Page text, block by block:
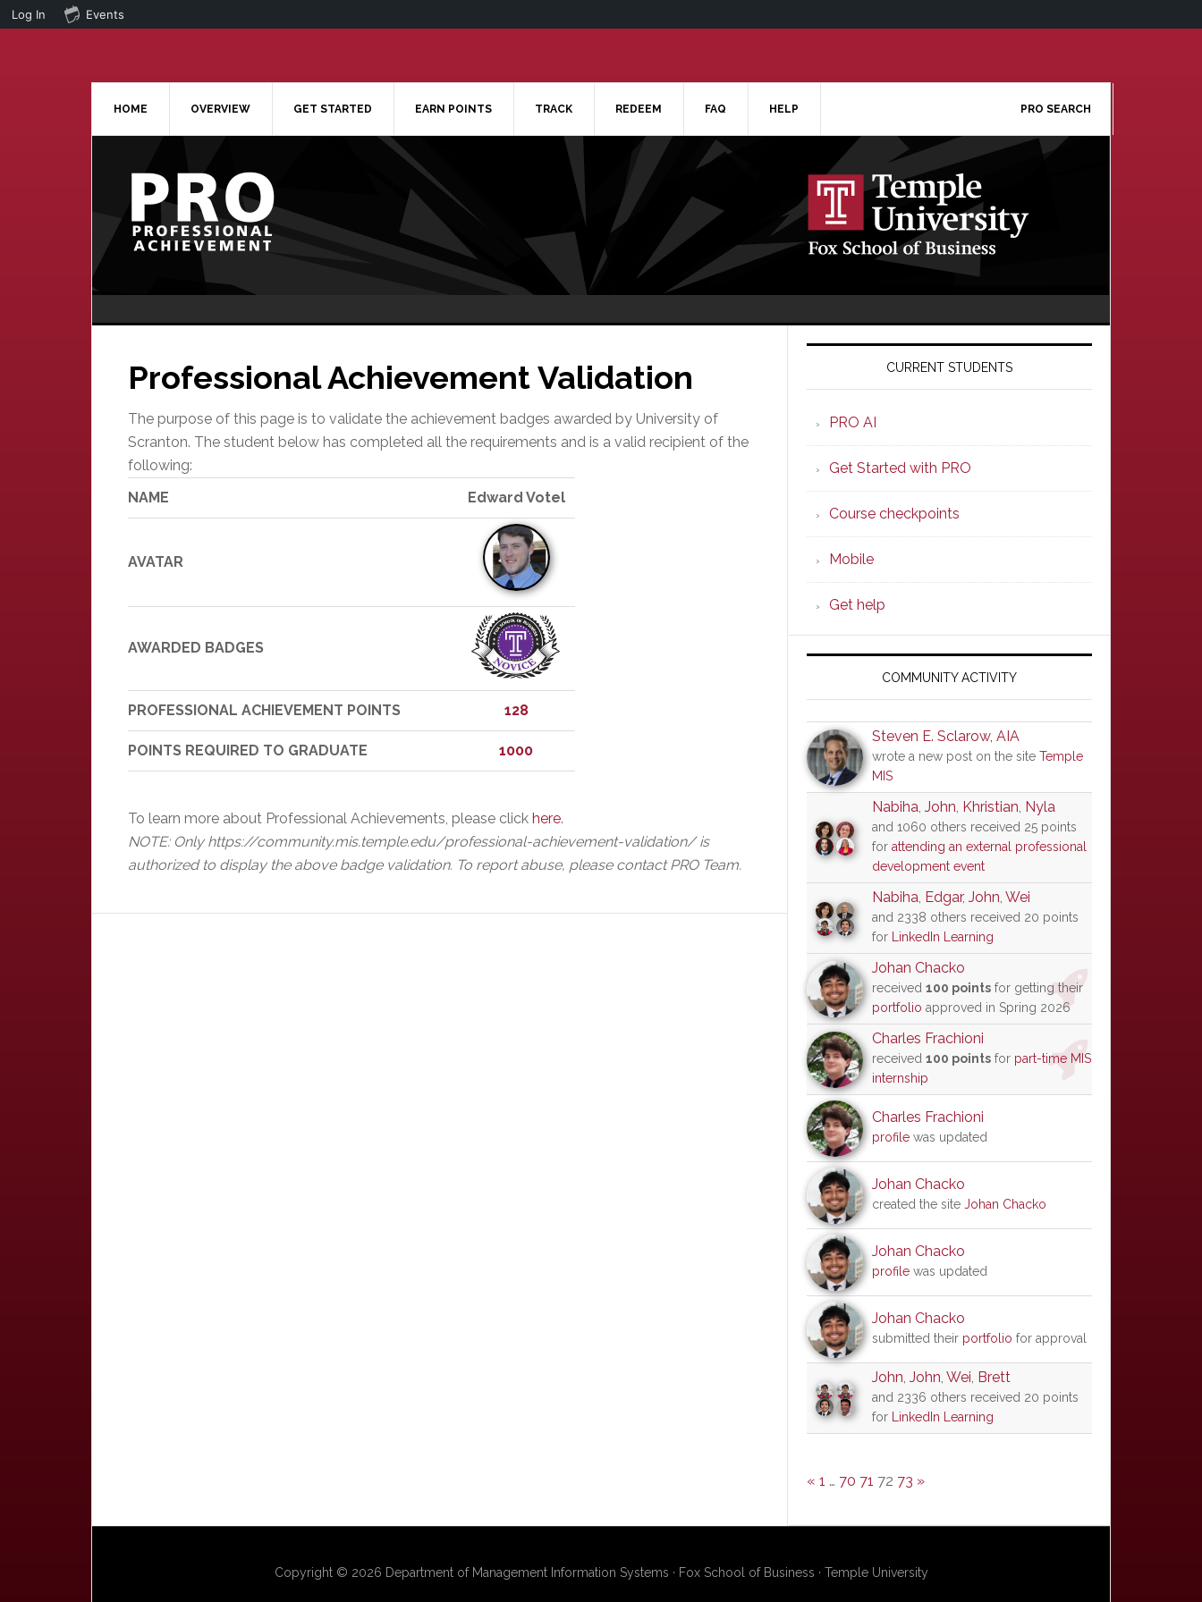
Log In Events
HOME OVERVIEW GET STARTED EARN POINTS TRACK REDEEM FAQ PRO SEARCH
HELP
Professional Achievement Validation
The purpose of this page is to validate the achievement badges awarded by University of
Scranton. The student below has completed all the requirements and is a valid recipient of the
following:
NAME
Edward Votel
AVATAR
AWARDED BADGES
PROFESSIONAL ACHIEVEMENT POINTS 128
POINTS REQUIRED TO GRADUATE 1000
To learn more about Professional Achievements, please click here.
NOTE: Only https://community.mis.temple.edu/professional-achievement-validation/ is
authorized to display the above badge validation. To report abuse, please contact PRO Team.
Primary
SidebarCURRENT STUDENTS
PRO AI
Get Started with PRO
Course checkpoints
Mobile
Get help
COMMUNITY ACTIVITY
Steven E. Sclarow, AIA
wrote a new post on the site Temple
MIS
Nabiha, John, Khristian, Nyla
and 1060 others received 25 points
for attending an external professional
development event
Nabiha, Edgar, John, Wei
and 2338 others received 20 points
for
LinkedIn Learning
Johan Chacko
received 100 points for getting their
portfolio approved in Spring 2026
Charles Frachioni
received 100 points for part-time MIS
internship
Charles Frachioni
profile was updated
Johan Chacko
created the site Johan Chacko
Johan Chacko
profile was updated
Johan Chacko
submitted their portfolio for approval
John, John, Wei, Brett
and 2336 others received 20 points
for
LinkedIn Learning
« 1 … 70 71 72 73 »
Copyright © 2026 Department of Management Information Systems · Fox School of Business · Temple University